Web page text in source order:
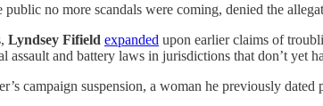
no more scandals were coming, denied the
Lyndsey Fifield expanded upon earlier claims of
assault and battery laws in jurisdictions that don’t yet
campaign suspension, a woman he previously dated